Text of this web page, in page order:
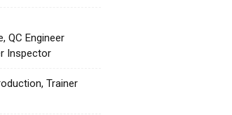
QC Engineer
Inspector
Trainer